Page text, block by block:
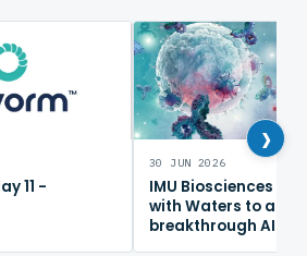
11 -
30 JUN 2026
IMU Biosciences
with Waters to
breakthrough AI
›